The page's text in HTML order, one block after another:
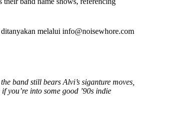
atau
melalui info@noisewhore.com
band still bears Alvi’s siganture moves,
you’re into some good ’90s indie